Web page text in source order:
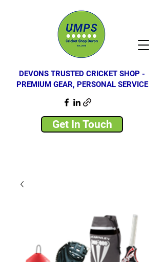
DEVONS TRUSTED CRICKET SHOP -
PREMIUM GEAR, PERSONAL SERVICE
Get In Touch